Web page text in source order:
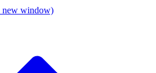
new window)